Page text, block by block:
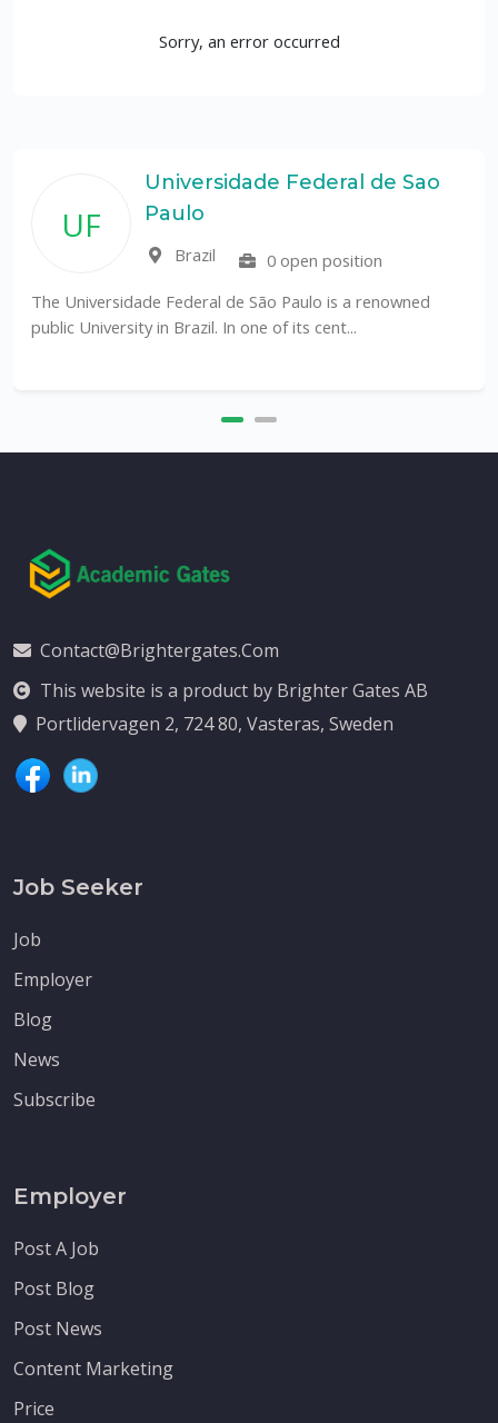
Sorry, an error occurred
UF
Universidade Federal de Sao
Paulo
Brazil
0 open position
The Universidade Federal de São Paulo is a renowned
public University in Brazil. In one of its cent...
Contact@brightergates.com
This website is a product by Brighter Gates AB
Portlidervagen 2, 724 80, Vasteras, Sweden
Job Seeker
Job
Employer
Blog
News
Subscribe
Employer
Post A Job
Post Blog
Post News
Content Marketing
Price